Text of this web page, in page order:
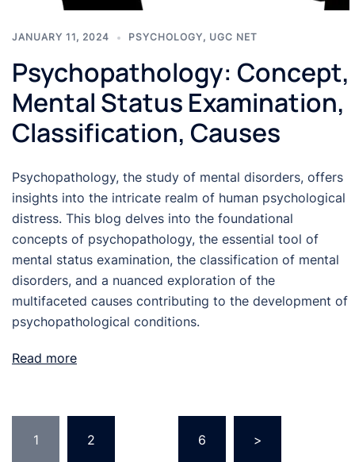
JANUARY 11, 2024 PSYCHOLOGY, UGC NET
Psychopathology: Concept,
Mental Status Examination,
Classification, Causes
Psychopathology, the study of mental disorders, offers
insights into the intricate realm of human psychological
distress. This blog delves into the foundational
concepts of psychopathology, the essential tool of
mental status examination, the classification of mental
disorders, and a nuanced exploration of the
multifaceted causes contributing to the development of
psychopathological conditions.
Read more
pagination
1 2 6 >